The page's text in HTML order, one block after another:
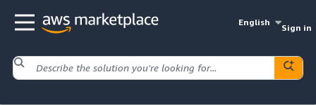
English
Sign in